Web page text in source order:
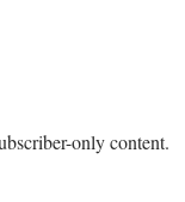
only content.